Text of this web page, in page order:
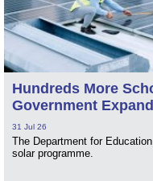
Hundreds More
Government
31 Jul 26
The Department for
solar programme.